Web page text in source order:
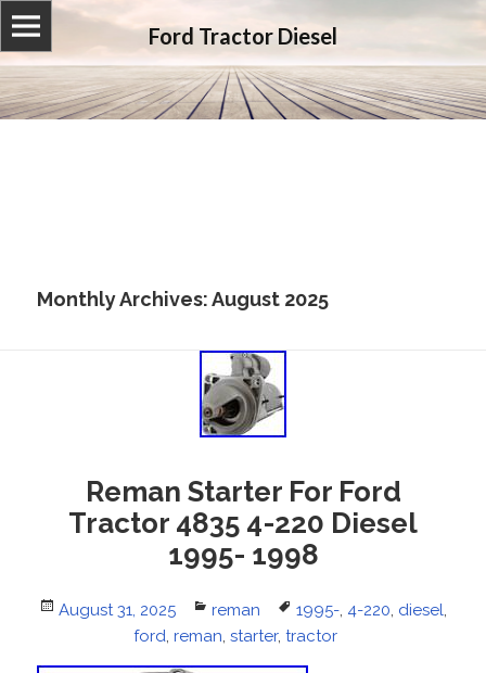
Ford Tractor Diesel
Monthly Archives: August 2025
Reman Starter For Ford
Tractor 4835 4-220 Diesel
1995- 1998
Posted
August 31, 2025 Categories
reman Tags
1995-, 4-220, diesel,
ford, reman, starter, tractor